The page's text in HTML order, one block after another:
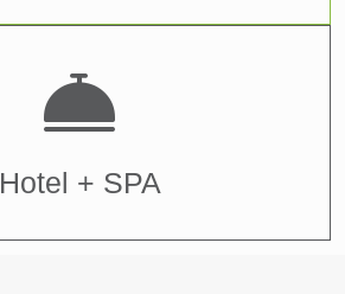
Hotel + SPA